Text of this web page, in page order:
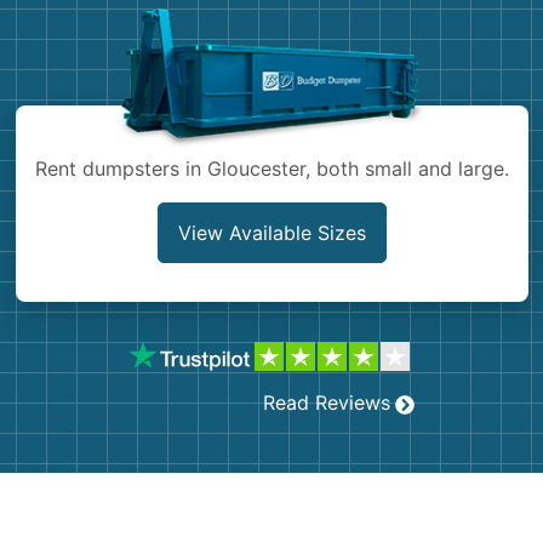
Shingles
Bricks
Rent dumpsters in Gloucester, both small and large.
View Available Sizes
Read Reviews